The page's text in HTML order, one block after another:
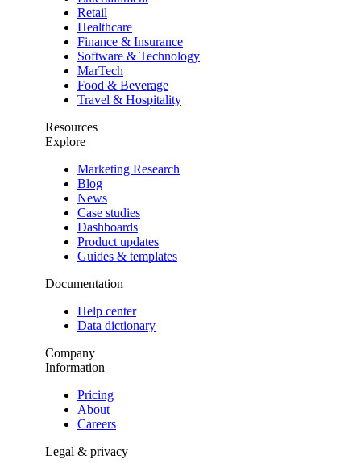
Retail
Healthcare
Finance & Insurance
Software & Technology
MarTech
Food & Beverage
Travel & Hospitality
Resources
Explore
Marketing Research
Blog
News
Case studies
Dashboards
Product updates
Guides & templates
Documentation
Help center
Data dictionary
Company
Information
Pricing
About
Careers
Legal & privacy